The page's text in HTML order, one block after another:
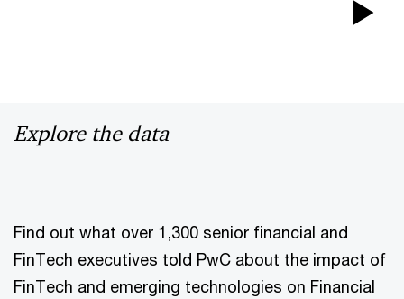
Explore the data
Find out what over 1,300 senior financial and
FinTech executives told PwC about the impact of
FinTech and emerging technologies on Financial